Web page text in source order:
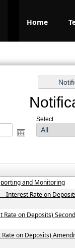
Home
Select
and Monitoring
Interest Rate on
Rate on Deposits)
on Deposits)